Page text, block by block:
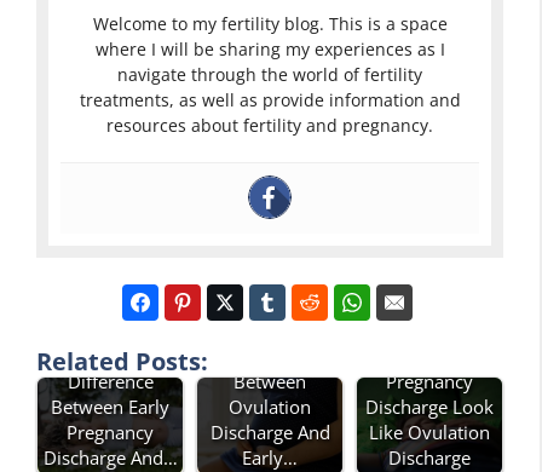
Welcome to my fertility blog. This is a space
where I will be sharing my experiences as I
navigate through the world of fertility
treatments, as well as provide information and
resources about fertility and pregnancy.
Related Posts:
Difference
Between Early
Pregnancy
Discharge And…
Between
Ovulation
Discharge And
Early…
Pregnancy
Discharge Look
Like Ovulation
Discharge